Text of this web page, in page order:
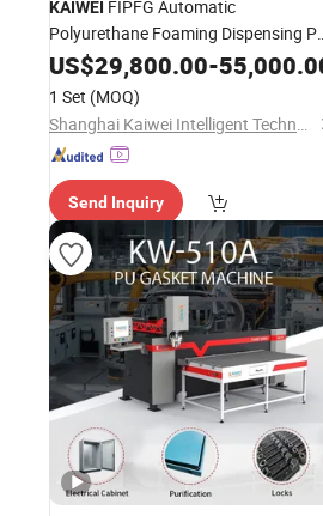
KAIWEI FIPFG Automatic
Polyurethane Foaming Dispensing
Foam Gasket Sealing Machine
US$29,800.00-
1 Set (MOQ)
Shanghai Kaiwei Intelligent Technology (Group) Co., Ltd.
Send Inquiry